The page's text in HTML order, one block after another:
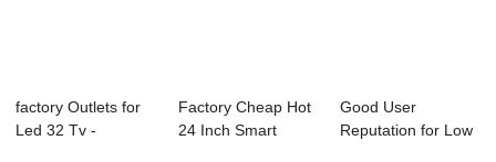
factory Outlets for
Led 32 Tv -
Factory Cheap Hot
24 Inch Smart
Good User
Reputation for Low